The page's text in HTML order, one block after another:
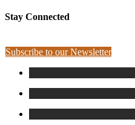
Stay Connected
Subscribe to our Newsletter